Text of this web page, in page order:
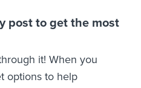
post to get the most
it! When you
options to help